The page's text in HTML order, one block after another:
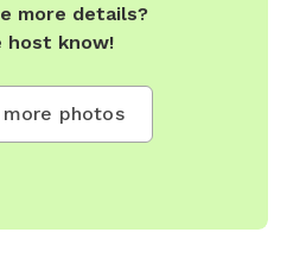
more details?
host know!
more photos